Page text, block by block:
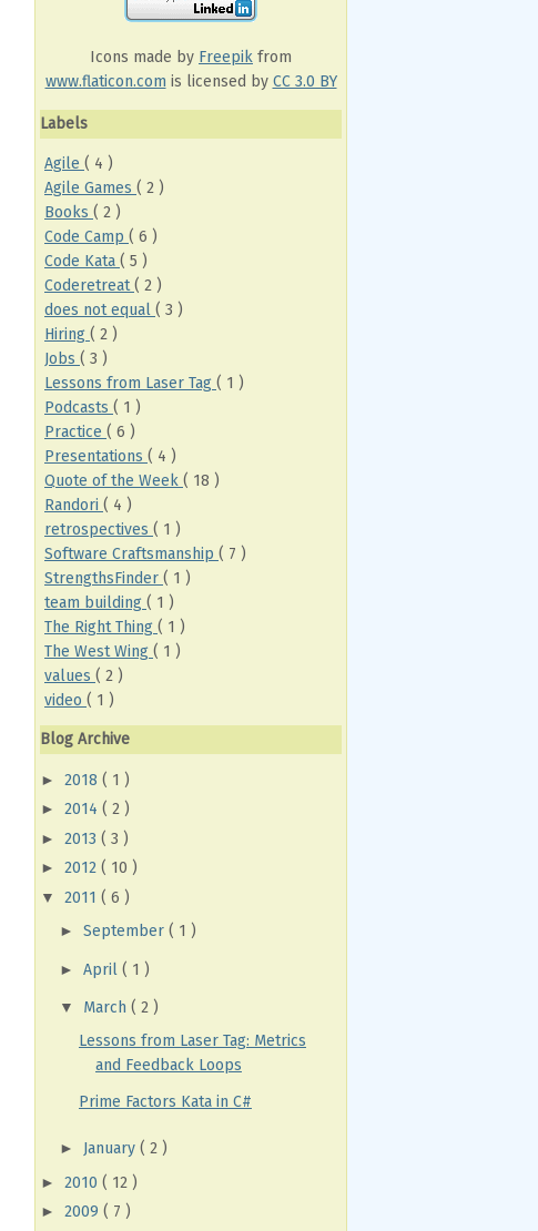
Icons made by Freepik from
www.flaticon.com is licensed by CC 3.0 BY
Labels
Agile ( 4 )
Agile Games ( 2 )
Books ( 2 )
Code Camp ( 6 )
Code Kata ( 5 )
Coderetreat( 2 )
does not equal ( 3 )
Hiring ( 2 )
Jobs ( 3 )
Lessons from Laser Tag ( 1 )
Podcasts ( 1 )
Practice ( 6 )
Presentations ( 4 )
Quote of the Week ( 18 )
Randori ( 4 )
retrospectives ( 1 )
Software Craftsmanship ( 7 )
StrengthsFinder ( 1 )
team building ( 1 )
The Right Thing ( 1 )
The West Wing ( 1 )
values ( 2 )
video ( 1 )
Blog Archive
► 2018 ( 1 )
► 2014 ( 2 )
► 2013 ( 3 )
► 2012 ( 10 )
▼ 2011 ( 6 )
► September ( 1 )
► April ( 1 )
▼ March ( 2 )
Lessons from Laser Tag: Metrics
and Feedback Loops
Prime Factors Kata in C#
► January ( 2 )
► 2010 ( 12 )
► 2009 ( 7 )